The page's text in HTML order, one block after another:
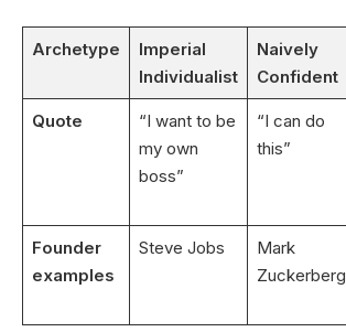
Archetype
Imperial
Individualist
Naively
Confident
Quote
“I want to be
my own
boss”
“I can do
this”
Founder
examples
Steve Jobs
Mark
Zuckerberg